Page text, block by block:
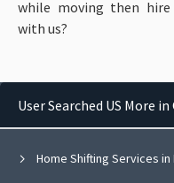
while moving then
with us?
User Searched US More
Home Shifting Services